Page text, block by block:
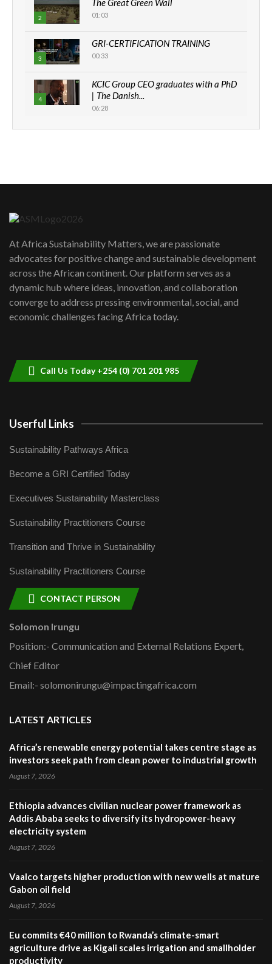
2
The Great Green Wall
01:03
3
GRI-CERTIFICATION TRAINING
00:33
4
KCIC Group CEO graduates with a PhD
| The Danish...
06:28
How can we best simplify
awards|...
06:48
Kenya,UK Year of climate launch|
Lamu,Turkana oil field troubles| And...
04:33
At Africa Sustainability Matters, we are passionate
advocates for positive change and sustainable development
across the African continent. Our platform serves as a
dynamic hub where ideas, innovation, and collaboration
converge to address pressing environmental, social, and
economic challenges facing Africa today.
Call Us Today +254 (0) 701 201 985
Userful Links
Sustainability Pathways Africa
Become a GRI Certified Today
Executives Sustainability Masterclass
Sustainability Practitioners Course
Transition and Thrive in Sustainability
Sustainability Practitioners Course
CONTACT PERSON
Solomon Irungu
Position:- Communication and External Relations Expert,
Chief Editor
Email:- solomonirungu@impactingafrica.com
LATEST ARTICLES
Africa’s renewable energy potential takes centre stage as
investors seek path from clean power to industrial growth
August 7, 2026
Ethiopia advances civilian nuclear power framework as
Addis Ababa seeks to diversify its hydropower-heavy
electricity system
August 7, 2026
Vaalco targets higher production with new wells at mature
Gabon oil field
August 7, 2026
Eu commits €40 million to Rwanda’s climate-smart
agriculture drive as Kigali scales irrigation and smallholder
productivity